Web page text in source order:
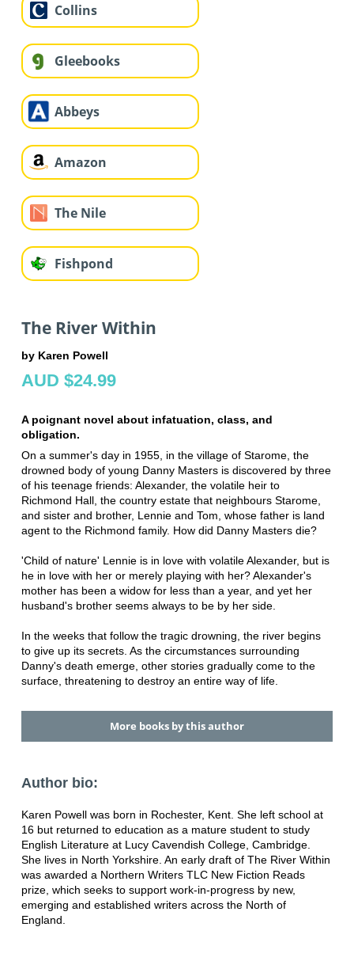
Collins
Gleebooks
Abbeys
Amazon
The Nile
Fishpond
The River Within
by Karen Powell
AUD $24.99
A poignant novel about infatuation, class, and
obligation.
On a summer's day in 1955, in the village of Starome, the
drowned body of young Danny Masters is discovered by three
of his teenage friends: Alexander, the volatile heir to
Richmond Hall, the country estate that neighbours Starome,
and sister and brother, Lennie and Tom, whose father is land
agent to the Richmond family. How did Danny Masters die?
'Child of nature' Lennie is in love with volatile Alexander, but is
he in love with her or merely playing with her? Alexander's
mother has been a widow for less than a year, and yet her
husband's brother seems always to be by her side.
In the weeks that follow the tragic drowning, the river begins
to give up its secrets. As the circumstances surrounding
Danny's death emerge, other stories gradually come to the
surface, threatening to destroy an entire way of life.
More books by this author
Author bio:
Karen Powell was born in Rochester, Kent. She left school at
16 but returned to education as a mature student to study
English Literature at Lucy Cavendish College, Cambridge.
She lives in North Yorkshire. An early draft of The River Within
was awarded a Northern Writers TLC New Fiction Reads
prize, which seeks to support work-in-progress by new,
emerging and established writers across the North of
England.